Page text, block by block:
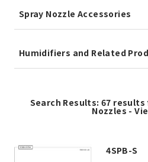
Spray Nozzle Accessories
Humidifiers and Related
Search Results: 67
Nozzles -
4SPB-S